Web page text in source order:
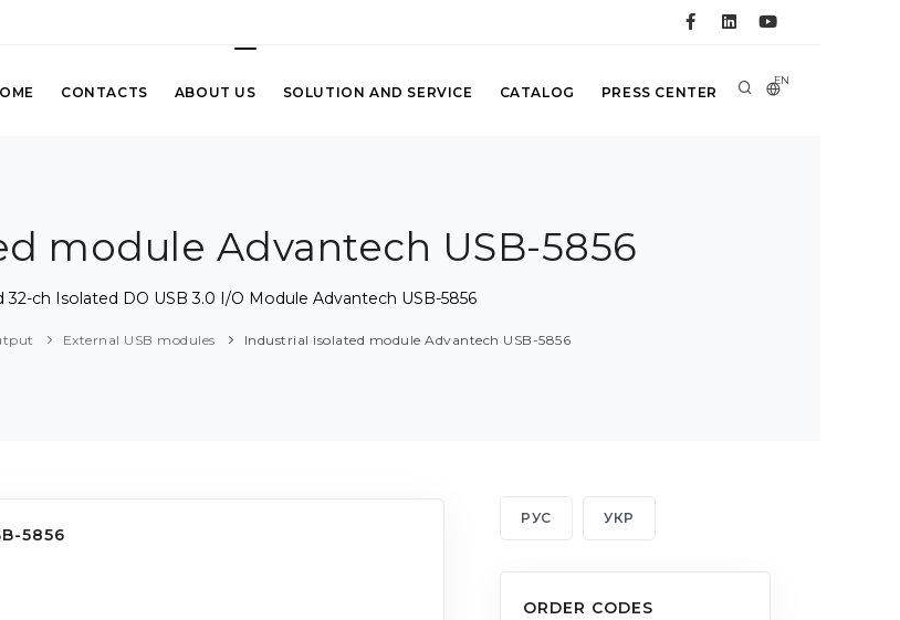
EN
CONTACTS ABOUT US SOLUTION AND SERVICE CATALOG PRESS CENTER
module Advantech USB-5856
32-ch Isolated DO USB 3.0 I/O Module Advantech USB-5856
External USB modules Industrial isolated module Advantech USB-5856
5856
РУС УКР
ORDER CODES